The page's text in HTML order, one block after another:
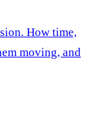
How time,
moving, and